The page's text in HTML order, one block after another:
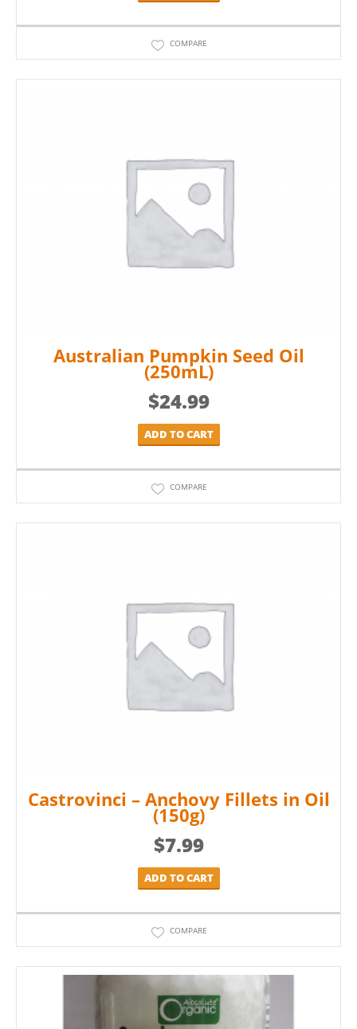
COMPARE
Australian Pumpkin Seed Oil
(250mL)
$24.99
ADD TO CART
COMPARE
Castrovinci – Anchovy Fillets in Oil
(150g)
$7.99
ADD TO CART
COMPARE